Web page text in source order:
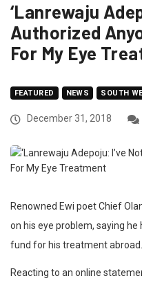
‘Lanrewaju
Authorized
For My Eye
FEATURED NEWS SOUTH
December 31, 2018
Renowned Ewi poet Chief
on his eye problem, saying
fund for his treatment abroad.
Reacting to an online